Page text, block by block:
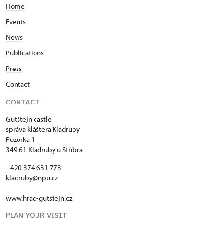
Home
Events
News
Publications
Press
Contact
CONTACT
Gutštejn castle
správa kláštera Kladruby
Pozorka 1
349 61 Kladruby u Stříbra
+420 374 631 773
kladruby@npu.cz
www.hrad-gutstejn.cz
PLAN YOUR VISIT